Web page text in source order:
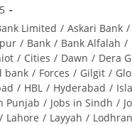
Limited / Askari Bank /
/ Bank / Bank Alfalah /
/ Cities / Dawn / Dera
bank / Forces / Gilgit /
/ HBL / Hyderabad /
Punjab / Jobs in Sindh /
/ Lahore / Layyah /